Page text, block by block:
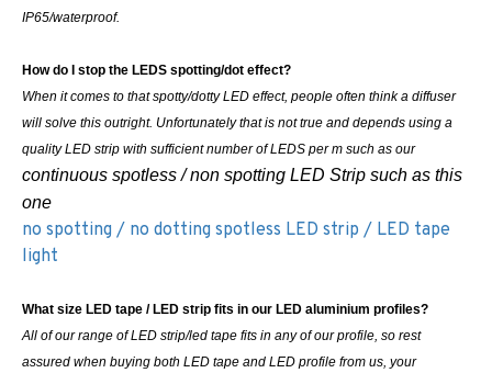
IP65/waterproof.
How do I stop the LEDS spotting/dot effect?
When it comes to that spotty/dotty LED effect, people often think a diffuser
will solve this outright. Unfortunately that is not true and depends using a
quality LED strip with sufficient number of LEDS per m such as our
continuous spotless / non spotting LED Strip such as this
one
no spotting / no dotting spotless LED strip / LED tape
light
What size LED tape / LED strip fits in our LED aluminium profiles?
All of our range of LED strip/led tape fits in any of our profile, so rest
assured when buying both LED tape and LED profile from us, your